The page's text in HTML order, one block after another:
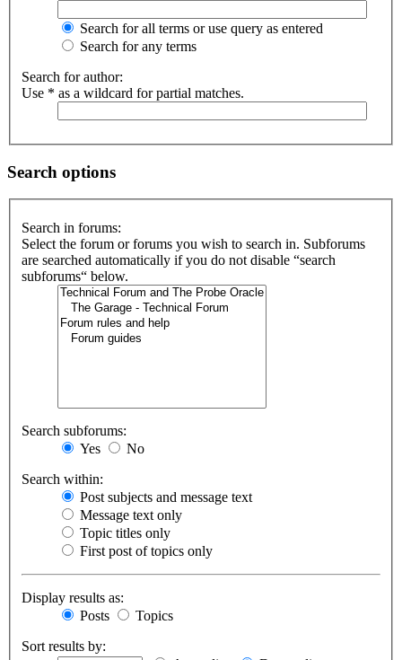
Search for all terms or use query as entered
Search for any terms
Search for author:
Use * as a wildcard for partial matches.
Search options
Search in forums:
Select the forum or forums you wish to search in. Subforums
are searched automatically if you do not disable “search
subforums“ below.
Search subforums:
Yes
No
Search within:
Post subjects and message text
Message text only
Topic titles only
First post of topics only
Display results as:
Posts
Topics
Sort results by: